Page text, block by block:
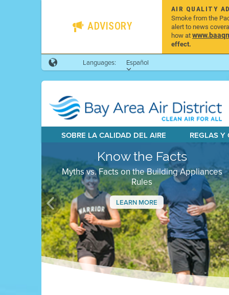
ADVISORY
AIR QUALITY
Smoke from the
alert to news
how at
effect.
Languages:
Español
SOBRE LA CALIDAD DEL AIRE REGLAS
Know the Facts
Myths vs. Facts on the Building Appliances
Rules
LEARN MORE
Previous